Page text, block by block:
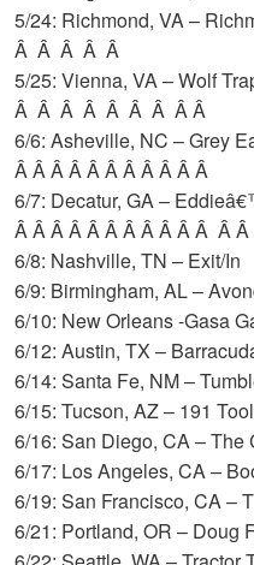
5/24: Richmond, VA –
Â Â Â Â Â
5/25: Vienna, VA – Wolf
Â Â Â Â Â Â Â Â Â
6/6: Asheville, NC – Grey
Â Â Â Â Â Â Â Â Â Â Â
6/7: Decatur, GA –
Â Â Â Â Â Â Â Â Â Â Â Â
6/8: Nashville, TN – Exit/In
6/9: Birmingham, AL –
6/10: New Orleans -Gasa
6/12: Austin, TX –
6/14: Santa Fe, NM –
6/15: Tucson, AZ – 191
6/16: San Diego, CA – The
6/17: Los Angeles, CA –
6/19: San Francisco, CA –
6/21: Portland, OR – Doug